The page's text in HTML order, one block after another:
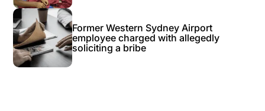
Former Western Sydney Airport
employee charged with allegedly
soliciting a bribe